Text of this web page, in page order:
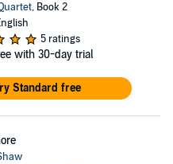
, Book 2
5 ratings
with 30-day trial
Standard free